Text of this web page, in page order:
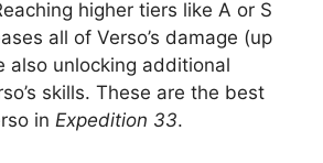
higher tiers like A or S
all of Verso’s damage (up
also unlocking additional
skills. These are the best
in Expedition 33.